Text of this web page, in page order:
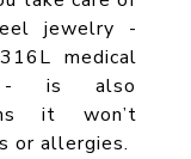
jewelry -
medical
- is also
it won’t
or allergies.